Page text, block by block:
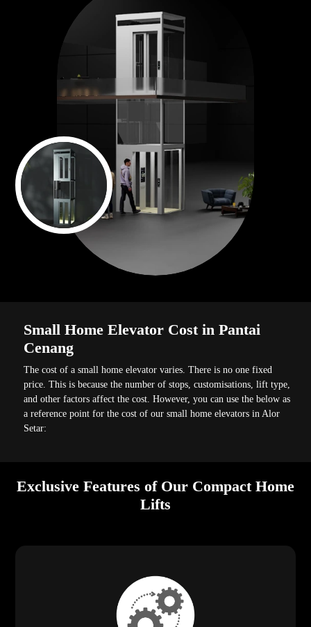
Small Home Elevator Cost in Pantai
Cenang
The cost of a small home elevator varies. There is no one fixed
price. This is because the number of stops, customisations, lift type,
and other factors affect the cost. However, you can use the below as
a reference point for the cost of our small home elevators in Alor
Setar:
Exclusive Features of Our Compact Home
Lifts